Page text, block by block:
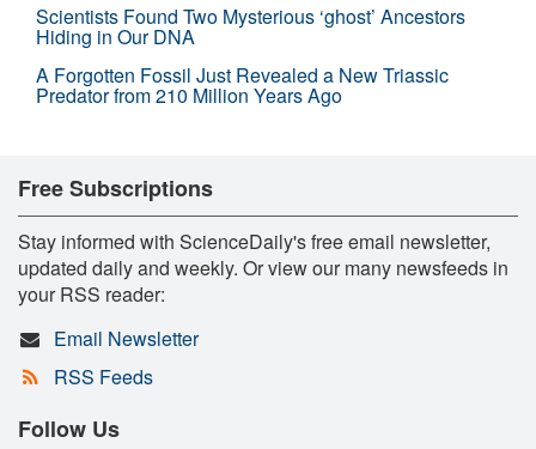
Scientists Found Two Mysterious ‘ghost’ Ancestors
Hiding in Our DNA
A Forgotten Fossil Just Revealed a New Triassic
Predator from 210 Million Years Ago
Free Subscriptions
Stay informed with ScienceDaily's free email newsletter,
updated daily and weekly. Or view our many newsfeeds in
your RSS reader:
Email Newsletter
RSS Feeds
Follow Us